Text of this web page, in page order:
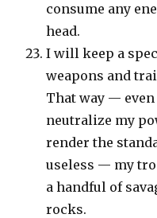
consume any
head.
I will keep a
weapons and
That way —
neutralize my
render the
useless — my
a handful of
rocks.